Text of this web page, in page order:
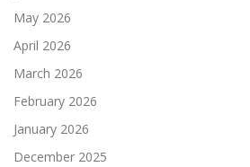
May 2026
April 2026
March 2026
February 2026
January 2026
December 2025